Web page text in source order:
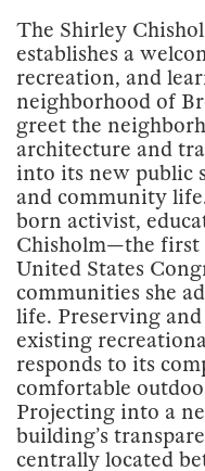
The Shirley
establishes a
recreation, and
neighborhood of
greet the
architecture and
into its new public
and community
born activist,
Chisholm—the first
United States
communities she
life. Preserving
existing
responds to its
comfortable
Projecting into a
building’s
centrally located